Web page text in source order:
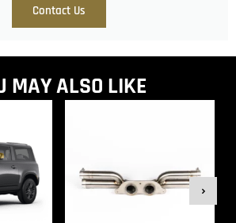
Contact Us
MAY ALSO LIKE